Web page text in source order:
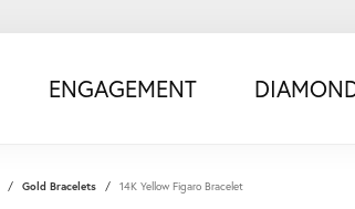
ENGAGEMENT
Gold Bracelets 14K Yellow Figaro Bracelet